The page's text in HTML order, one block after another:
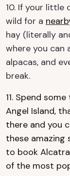
10. If your little
wild for a
hay (literally
where you can
alpacas, and
break.
11. Spend
Angel Island,
there and you
these amazing
to book
of the most